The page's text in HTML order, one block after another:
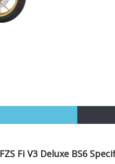
Fi V3 Deluxe BS6